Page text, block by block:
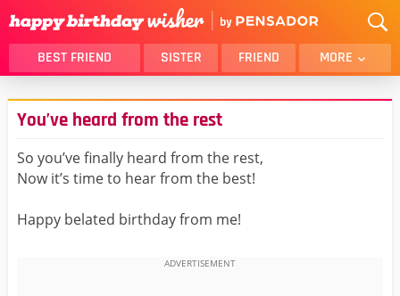
BEST FRIEND SISTER FRIEND MORE
THANK YOU
BROTHER
DAUGHTER
HUSBAND
LOVER
MOM
You’ve heard from the rest
So you’ve finally heard from the rest,
Now it’s time to hear from the best!
Happy belated birthday from me!